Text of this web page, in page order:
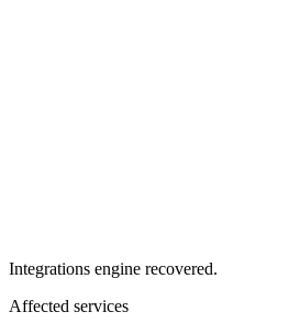
Integrations engine recovered.
Affected services